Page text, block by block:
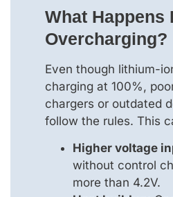
What Happens
Overcharging?
Even though lithium-
charging at 100%,
chargers or outdated
follow the rules. This
Higher voltage
without control
more than 4.2V.